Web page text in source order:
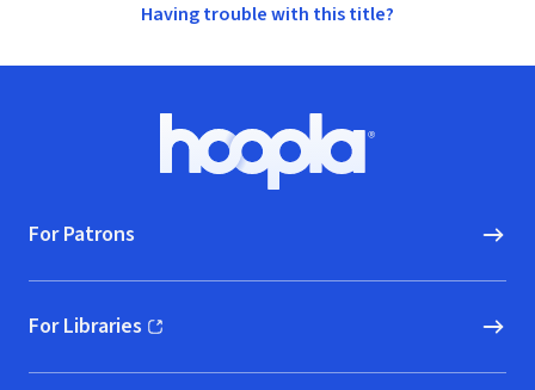
Having trouble with this title?
Hoopla logo, Go to homepage
For Patrons
For Libraries
(opens in new window)